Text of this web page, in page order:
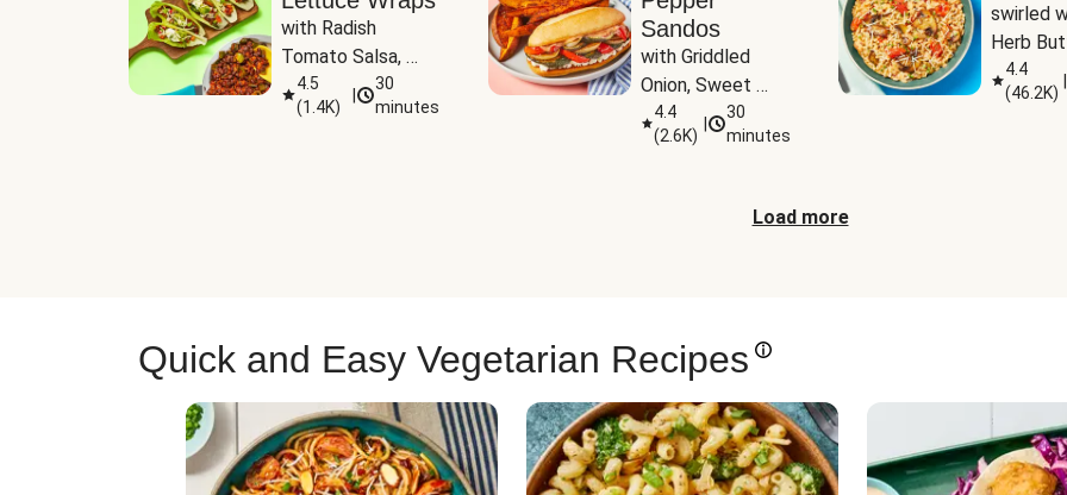
with Radish
Tomato Salsa,
Cheese &
Guacamole
4.5
(1.4K)
30
minutes
Sandos
with Griddled
Onion, Sweet
Potato Wedges
& Harissa Aioli
4.4
(2.6K)
30
minutes
swirled
Herb
4.4
(46.2K)
Load more
Quick and Easy Vegetarian Recipes